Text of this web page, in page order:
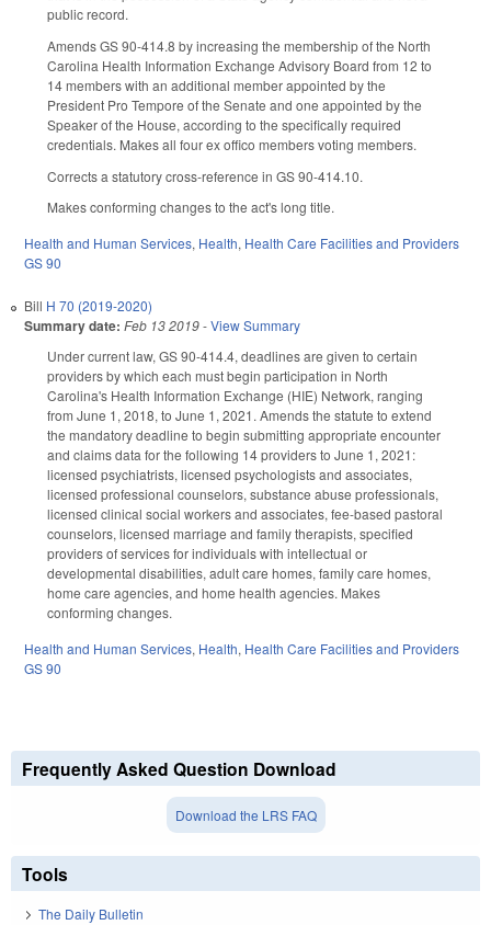
public record.
Amends GS 90-414.8 by increasing the membership of the North
Carolina Health Information Exchange Advisory Board from 12 to
14 members with an additional member appointed by the
President Pro Tempore of the Senate and one appointed by the
Speaker of the House, according to the specifically required
credentials. Makes all four ex offico members voting members.
Corrects a statutory cross-reference in GS 90-414.10.
Makes conforming changes to the act's long title.
Health and Human Services, Health, Health Care Facilities and Providers
GS 90
Bill H 70 (2019-2020)
Summary date: Feb 13 2019-View Summary
Under current law, GS 90-414.4, deadlines are given to certain
providers by which each must begin participation in North
Carolina's Health Information Exchange (HIE) Network, ranging
from June 1, 2018, to June 1, 2021. Amends the statute to extend
the mandatory deadline to begin submitting appropriate encounter
and claims data for the following 14 providers to June 1, 2021:
licensed psychiatrists, licensed psychologists and associates,
licensed professional counselors, substance abuse professionals,
licensed clinical social workers and associates, fee-based pastoral
counselors, licensed marriage and family therapists, specified
providers of services for individuals with intellectual or
developmental disabilities, adult care homes, family care homes,
home care agencies, and home health agencies. Makes
conforming changes.
Health and Human Services, Health, Health Care Facilities and Providers
GS 90
Frequently Asked Question Download
Download the LRS FAQ
Tools
The Daily Bulletin